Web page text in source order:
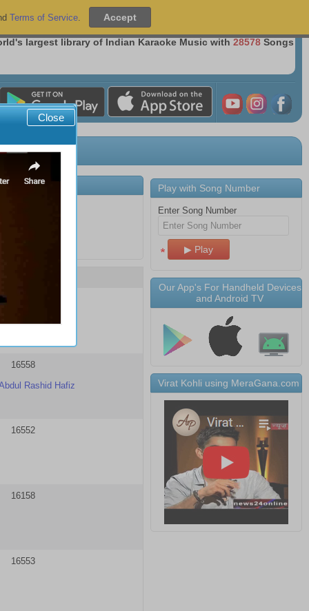
Terms of Service.
Close
Over 36 Million Songs Delivered
largest library of Indian Karaoke Music with 28578 Songs
Play with Song Number
Enter Song Number
Our App's For Handheld Devices
and Android TV
Virat Kohli using MeraGana.com
16558
Rashid Hafiz
16552
16158
16553